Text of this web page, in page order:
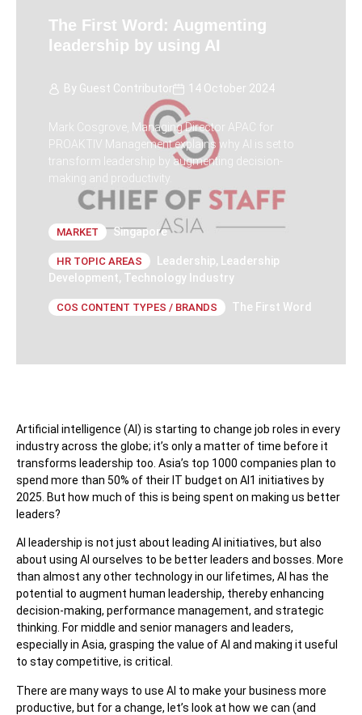
The First Word: Augmenting
leadership by using AI
By Guest Contributor 14 October 2024
Mark Cosgrove, Managing Director APAC for
PROAKTIV Management explains why AI is set to
transform leadership by augmenting decision-
making and productivity.
MARKET Singapore
HR TOPIC AREAS Leadership,
Leadership
Development, Technology Industry
COS CONTENT TYPES / BRANDS The First Word
Artificial intelligence (AI) is starting to change job roles in every
industry across the globe; it’s only a matter of time before it
transforms leadership too. Asia’s top 1000 companies plan to
spend more than 50% of their IT budget on AI1 initiatives by
2025. But how much of this is being spent on making us better
leaders?
AI leadership is not just about leading AI initiatives, but also
about using AI ourselves to be better leaders and bosses. More
than almost any other technology in our lifetimes, AI has the
potential to augment human leadership, thereby enhancing
decision-making, performance management, and strategic
thinking. For middle and senior managers and leaders,
especially in Asia, grasping the value of AI and making it useful
to stay competitive, is critical.
There are many ways to use AI to make your business more
productive, but for a change, let’s look at how we can (and